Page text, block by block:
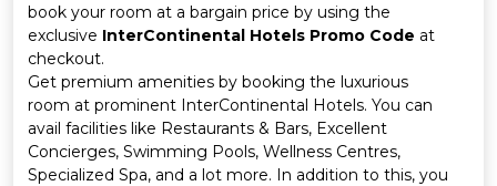
All
Coupon
&
Offer
&
Support
Our
Company
book your room at a bargain price by using the
exclusive InterContinental Hotels Promo Code at
checkout.
Get premium amenities by booking the luxurious
room at prominent InterContinental Hotels. You can
avail facilities like Restaurants & Bars, Excellent
Concierges, Swimming Pools, Wellness Centres,
Specialized Spa, and a lot more. In addition to this, you